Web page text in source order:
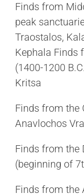
Finds from
peak
Traostalos,
Kephala Finds
(1400-1200
Kritsa
Finds from the
Anavlochos
Finds from the
(beginning of
Finds from the